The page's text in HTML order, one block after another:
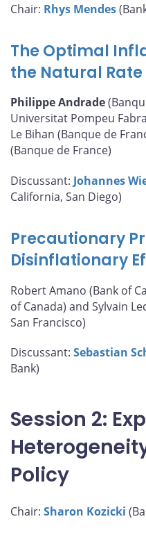
Chair: Rhys Mendes
The Optimal
the Natural
Philippe Andrade
Universitat Pompeu
Le Bihan (Banque de
(Banque de France)
Discussant: Johannes
California, San Diego)
Precautionary
Disinflationary
Robert Amano (Bank of
of Canada) and Sylvain
San Francisco)
Discussant: Sebastian
Bank)
Session 2:
Policy
Chair: Sharon Kozicki